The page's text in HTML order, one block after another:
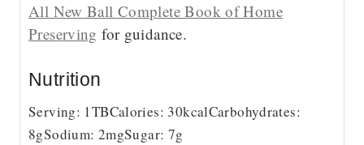
All New Ball Complete Book of Home
Preserving for guidance.
Nutrition
Serving: 1TBCalories: 30kcalCarbohydrates:
8gSodium: 2mgSugar: 7g